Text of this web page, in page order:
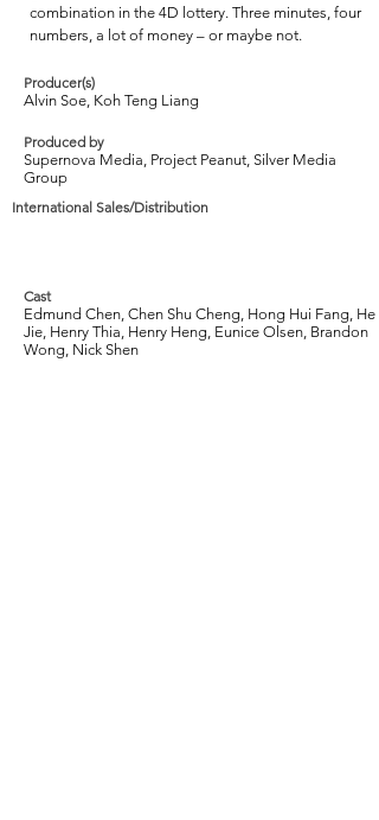
combination in the 4D lottery. Three minutes, four
numbers, a lot of money – or maybe not.
Producer(s)
Alvin Soe, Koh Teng Liang
Produced by
Supernova Media, Project Peanut, Silver Media
Group
International Sales/Distribution
Cast
Edmund Chen, Chen Shu Cheng, Hong Hui Fang, He
Jie, Henry Thia, Henry Heng, Eunice Olsen, Brandon
Wong, Nick Shen